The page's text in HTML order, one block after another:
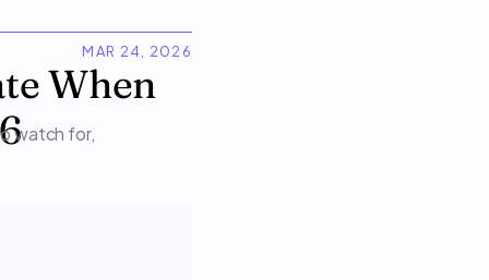
MAR 24, 2026
When
watch for,